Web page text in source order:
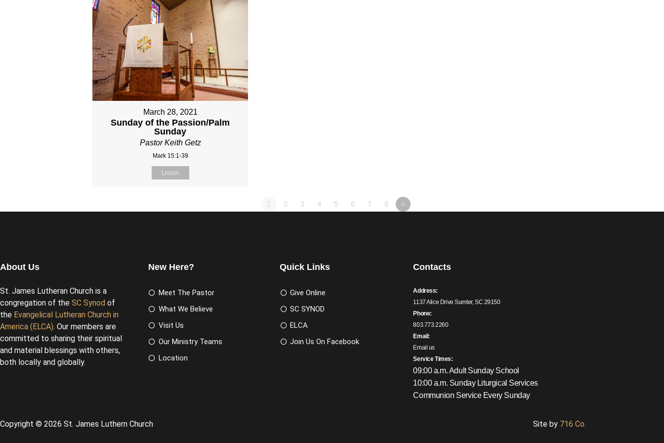
March 28, 2021
Sunday of the Passion/Palm
Sunday
Pastor Keith Getz
Mark 15:1-39
Listen
1 2 3 4 5 6 7 8 »
About Us
St. James Lutheran Church is a
congregation of the SC Synod of
the Evangelical Lutheran Church in
America (ELCA). Our members are
committed to sharing their spiritual
and material blessings with others,
both locally and globally.
New Here?
Meet The Pastor
What We Believe
Visit Us
Our Ministry Teams
Location
Quick Links
Give Online
SC SYNOD
ELCA
Join Us On Facebook
Contacts
Address:
1137 Alice Drive Sumter, SC 29150
Phone:
803.773.2260
Email:
Email us
Service Times:
09:00 a.m. Adult Sunday School
10:00 a.m. Sunday Liturgical Services
Communion Service Every Sunday
Copyright © 2026 St. James Luthern Church Site by 716 Co.